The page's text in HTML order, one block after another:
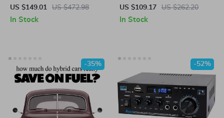
Mini Chainsaw – 20V Battery
Powered Tree Trimmer
US $149.01 US $472.98
In Stock
US $109.17
US $262.20
In Stock
-35% -52%